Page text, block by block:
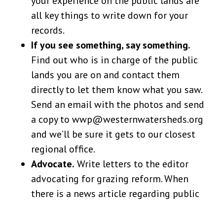
all key things to write down for your
records.
If you see something, say something.
Find out who is in charge of the public
lands you are on and contact them
directly to let them know what you saw.
Send an email with the photos and send
a copy to wwp@westernwatersheds.org
and we’ll be sure it gets to our closest
regional office.
Advocate. Write letters to the editor
advocating for grazing reform. When
there is a news article regarding public